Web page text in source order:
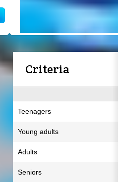
Criteria
Teenagers
Young adults
Adults
Seniors